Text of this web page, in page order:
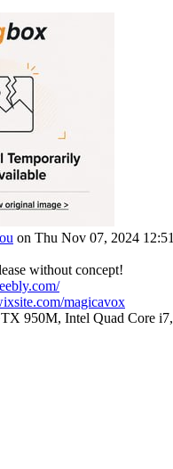
on Thu Nov 07, 2024
without concept!
magicavox
950M, Intel Quad Core